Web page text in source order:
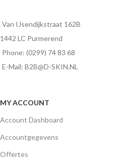
Van IJsendijkstraat 162B
1442 LC Purmerend
Phone: (0299) 74 83 68
E-Mail: B2B@D-SKIN.NL
MY ACCOUNT
Account Dashboard
Accountgegevens
Offertes